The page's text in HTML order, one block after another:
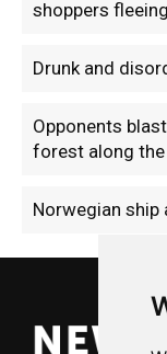
shoppers
Drunk and
Opponents
forest along
Norwegian